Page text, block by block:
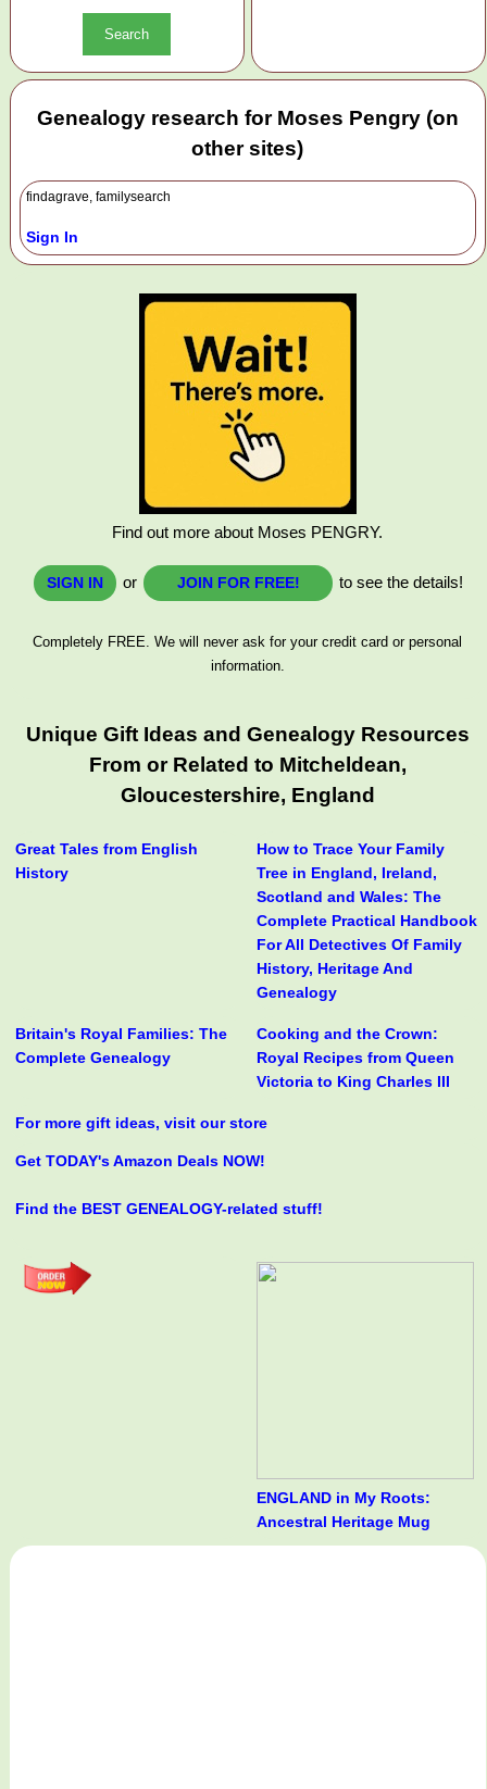
Genealogy research for Moses Pengry (on
other sites)
findagrave, familysearch
Sign In
Find out more about Moses PENGRY.
SIGN IN or JOIN FOR FREE! to see the details!
Completely FREE. We will never ask for your credit card or personal
information.
Unique Gift Ideas and Genealogy Resources
From or Related to Mitcheldean,
Gloucestershire, England
Great Tales from English
History
How to Trace Your Family
Tree in England, Ireland,
Scotland and Wales: The
Complete Practical Handbook
For All Detectives Of Family
History, Heritage And
Genealogy
Britain's Royal Families: The
Complete Genealogy
Cooking and the Crown:
Royal Recipes from Queen
Victoria to King Charles III
For more gift ideas, visit our store
Get TODAY's Amazon Deals NOW!
Find the BEST GENEALOGY-related stuff!
ENGLAND in My Roots:
Ancestral Heritage Mug